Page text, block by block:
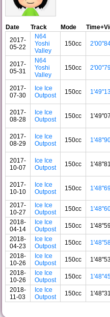
Date Track Mode
2017-
05-22
N64
Yoshi
Valley
150cc
2017-
05-31
N64
Yoshi
Valley
150cc
2017-
07-30
Ice Ice
Outpost
150cc
2017-
08-28
Ice Ice
Outpost
150cc
2017-
08-29
Ice Ice
Outpost
150cc
2017-
10-07
Ice Ice
Outpost
150cc
2017-
10-10
Ice Ice
Outpost
150cc
2017-
10-27
Ice Ice
Outpost
150cc
2018-
04-14
Ice Ice
Outpost
150cc
2018-
04-23
Ice Ice
Outpost
150cc
2018-
10-26
Ice Ice
Outpost
150cc
2018-
10-26
Ice Ice
Outpost
150cc
2018-
11-03
Ice Ice
Outpost
150cc